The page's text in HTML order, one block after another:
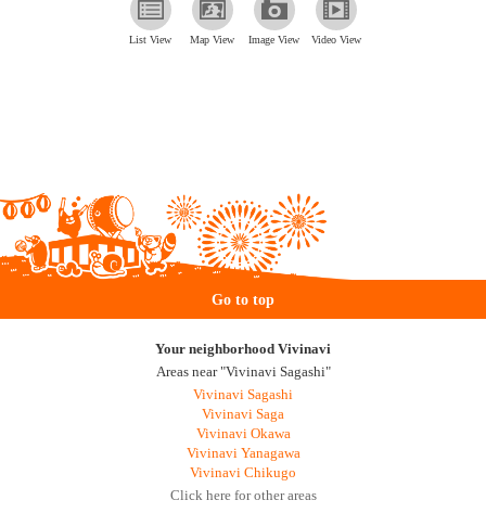
List View Map View Image View Video View
Go to top
Your neighborhood Vivinavi
Areas near "Vivinavi Sagashi"
Vivinavi Sagashi
Vivinavi Saga
Vivinavi Okawa
Vivinavi Yanagawa
Vivinavi Chikugo
Click here for other areas